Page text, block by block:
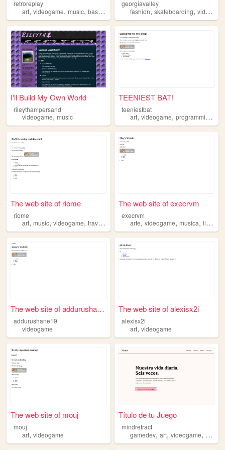
retroreplay
art,videogame, music, basketball programist
georgiavalley
fashion,skateboarding,videogame
I'll Build My Own World
rileythampersand
videogame, music
TEENIEST BAT!
teeniestbat
art,videogame,programming
The web site of riome
riome
art, music, videogame, traveling
The web site of execrvm
execrvm
arte,videogame,musica,livros
The web site of addurushane19
addurushane19
videogame
The web site of alexisx2i
alexisx2i
art,videogame
The web site of mouj
mouj
art, videogame
Título de tu Juego
mindrefract
gamedev,art,videogame, music